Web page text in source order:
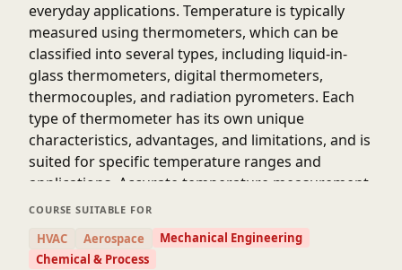
everyday applications. Temperature is typically
measured using thermometers, which can be
classified into several types, including liquid-in-
glass thermometers, digital thermometers,
thermocouples, and radiation pyrometers. Each
type of thermometer has its own unique
characteristics, advantages, and limitations, and is
suited for specific temperature ranges and
applications. Accurate temperature measurement
is essential in fields such as medicine, where it is
in industrial processes, where it is used to control
COURSE SUITABLE FOR
HVAC Aerospace
Mechanical Engineering
Chemical & Process